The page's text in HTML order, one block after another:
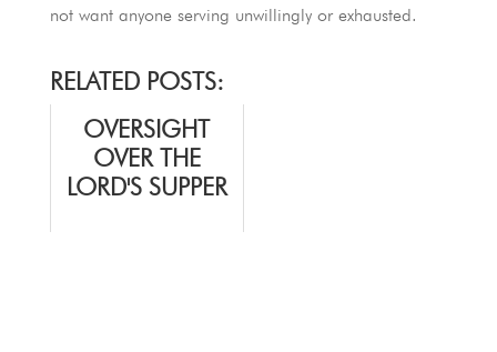
not want anyone serving unwillingly or exhausted.
RELATED POSTS:
OVERSIGHT
OVER THE
LORD'S SUPPER